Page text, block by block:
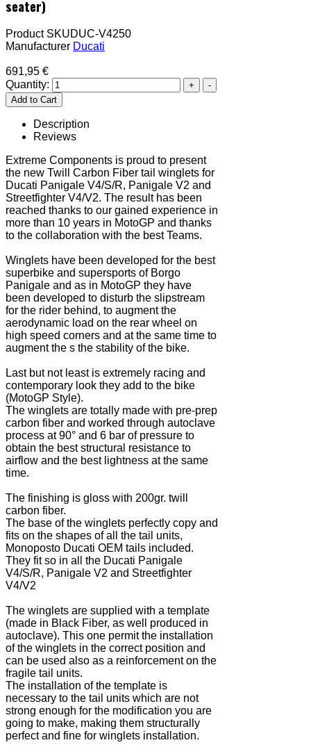
seater)
Product SKUDUC-V4250
Manufacturer Ducati
691,95 €
Quantity:
Description
Reviews
Extreme Components is proud to present
the new Twill Carbon Fiber tail winglets for
Ducati Panigale V4/S/R, Panigale V2 and
Streetfighter V4/V2. The result has been
reached thanks to our gained experience in
more than 10 years in MotoGP and thanks
to the collaboration with the best Teams.
Winglets have been developed for the best
superbike and supersports of Borgo
Panigale and as in MotoGP they have
been developed to disturb the slipstream
for the rider behind, to augment the
aerodynamic load on the rear wheel on
high speed corners and at the same time to
augment the s the stability of the bike.
Last but not least is extremely racing and
contemporary look they add to the bike
(MotoGP Style).
The winglets are totally made with pre-prep
carbon fiber and worked through autoclave
process at 90° and 6 bar of pressure to
obtain the best structural resistance to
airflow and the best lightness at the same
time.
The finishing is gloss with 200gr. twill
carbon fiber.
The base of the winglets perfectly copy and
fits on the shapes of all the tail units,
Monoposto Ducati OEM tails included.
They fit so in all the Ducati Panigale
V4/S/R, Panigale V2 and Streetfighter
V4/V2
The winglets are supplied with a template
(made in Black Fiber, as well produced in
autoclave). This one permit the installation
of the winglets in the correct position and
can be used also as a reinforcement on the
fragile tail units.
The installation of the template is
necessary to the tail units which are not
strong enough for the modification you are
going to make, making them structurally
perfect and fine for winglets installation.